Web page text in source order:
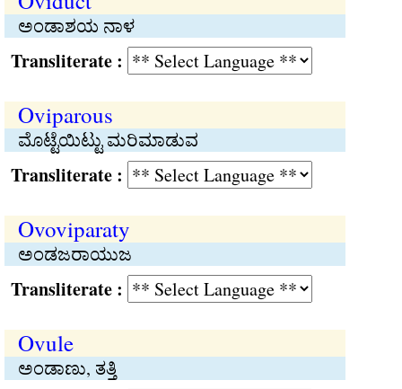
ಅಂಡಾಶಯ ನಾಳ
:
Oviparous
ಮೊಟ್ಟೆಯಿಟ್ಟು ಮರಿಮಾಡುವ
:
Ovoviparaty
ಅಂಡಜರಾಯುಜ
:
Ovule
ಅಂಡಾಣು, ತತ್ತಿ